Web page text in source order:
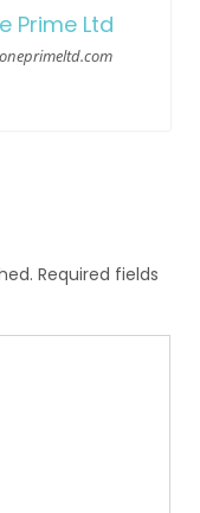
Prime Ltd
Required fields